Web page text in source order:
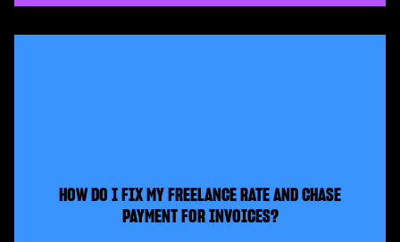
HOW DO I FIX MY FREELANCE RATE AND CHASE
PAYMENT FOR INVOICES?